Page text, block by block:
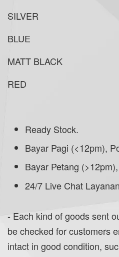
SILVER
BLUE
MATT BLACK
RED
Ready Stock.
Bayar Pagi (<12pm),
Bayar Petang
24/7 Live Chat Layanan
- Each kind of goods sent
be checked for customers
intact in good condition,